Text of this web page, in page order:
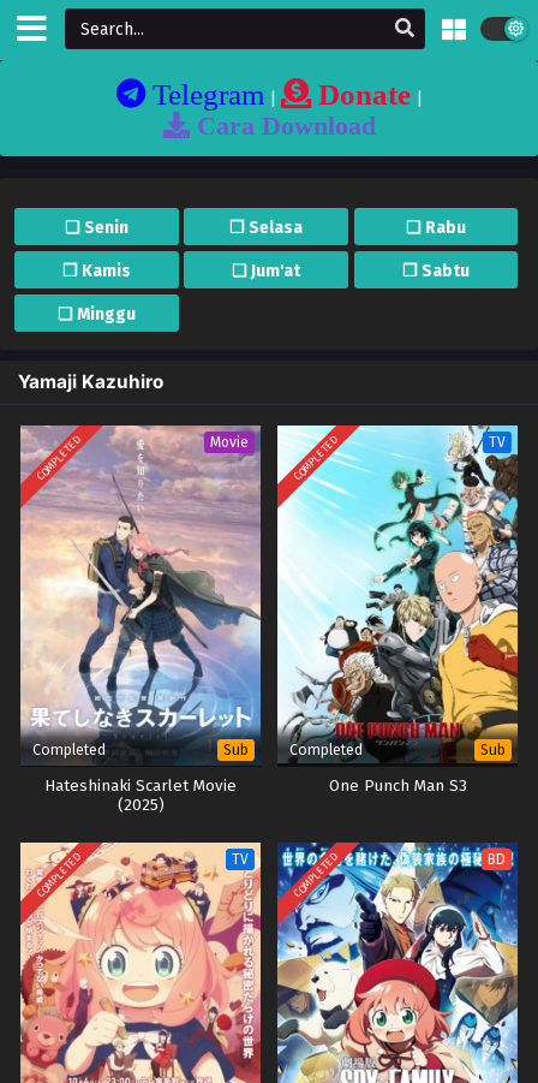
Telegram| Donate|
Cara Download
❏ Senin ❐ Selasa ❏ Rabu
❐ Kamis ❏ Jum'at ❐ Sabtu
❏ Minggu
Yamaji Kazuhiro
COMPLETED Movie
Completed Sub
Hateshinaki Scarlet Movie
(2025)
COMPLETED TV
Completed Sub
One Punch Man S3
COMPLETED TV COMPLETED BD